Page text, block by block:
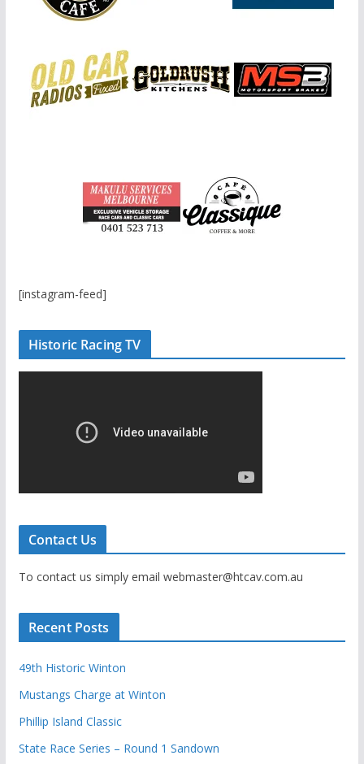
[instagram-feed]
Historic Racing TV
Contact Us
To contact us simply email webmaster@htcav.com.au
Recent Posts
49th Historic Winton
Mustangs Charge at Winton
Phillip Island Classic
State Race Series – Round 1 Sandown